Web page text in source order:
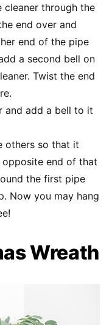
cleaner through the
end over and
end of the pipe
a second bell on
Twist the end
and add a bell to it
others so that it
opposite end of that
the first pipe
Now you may hang
Wreath